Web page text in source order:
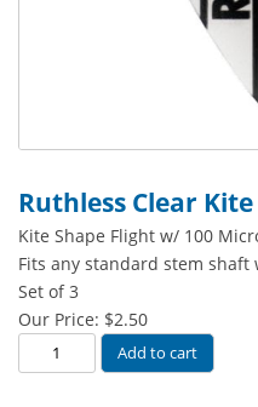
Ruthless Clear
Kite Shape Flight w/ 100
Fits any standard stem shaft
Set of 3
Our Price: $2.50
Ruthless
Clear
Add to cart